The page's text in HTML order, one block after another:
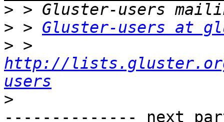
>
> > Gluster-users at
>
http://
users
>
-------------- next